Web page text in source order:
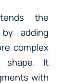
the
adding
complex
shape. It
with